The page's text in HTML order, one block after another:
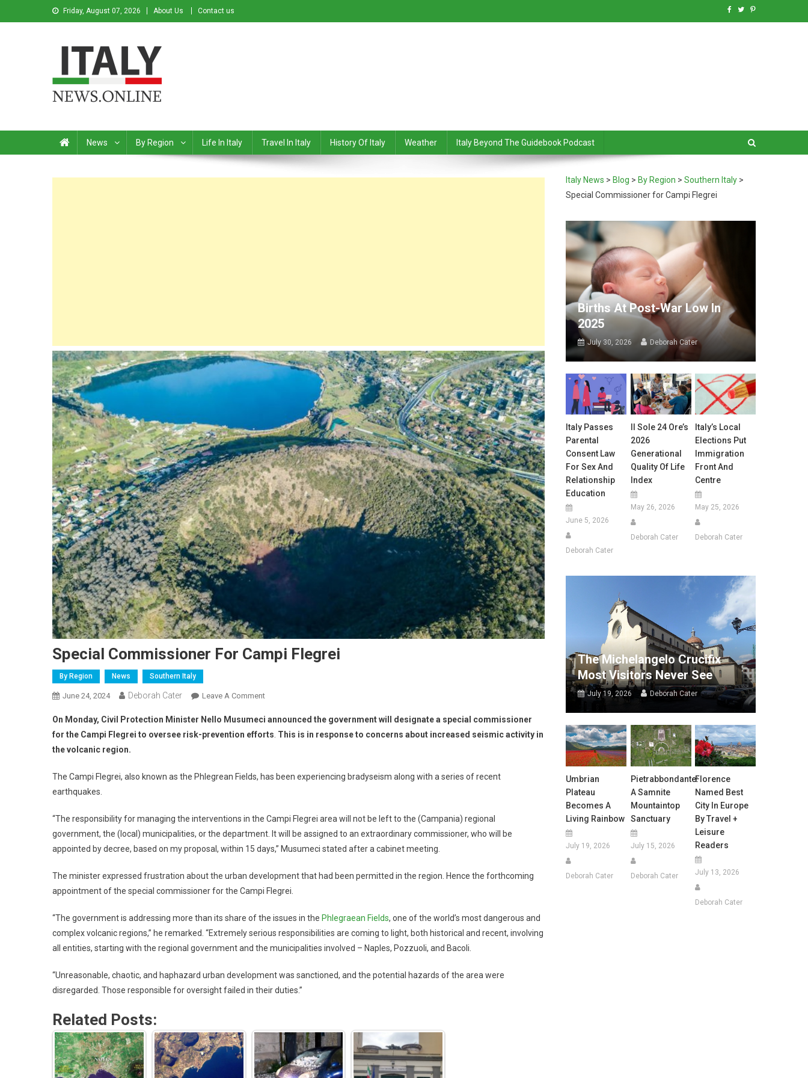
Friday, August 07, 2026 About Us Contact us
News By Region Life In Italy Travel In Italy History Of Italy Weather Italy Beyond The Guidebook Podcast
Special Commissioner For Campi Flegrei
By Region News Southern Italy
June 24, 2024 Deborah Cater Leave A Comment
On Monday, Civil Protection Minister Nello Musumeci announced the government will designate a special commissioner
for the Campi Flegrei to oversee risk-prevention efforts This is in response to concerns about increased seismic activity in
the volcanic region.
The Campi Flegrei, also known as the Phlegrean Fields, has been experiencing bradyseism along with a series of recent
earthquakes.
“The responsibility for managing the interventions in the Campi Flegrei area will not be left to the (Campania) regional
government, the (local) municipalities, or the department. It will be assigned to an extraordinary commissioner, who will be
appointed by decree, based on my proposal, within 15 days,” Musumeci stated after a cabinet meeting.
The minister expressed frustration about the urban development that had been permitted in the region. Hence the forthcoming
appointment of the special commissioner for the Campi Flegrei.
“The government is addressing more than its share of the issues in the Phlegraean Fields, one of the world’s most dangerous and
complex volcanic regions,” he remarked. “Extremely serious responsibilities are coming to light, both historical and recent, involving
all entities, starting with the regional government and the municipalities involved – Naples, Pozzuoli, and Bacoli.
“Unreasonable, chaotic, and haphazard urban development was sanctioned, and the potential hazards of the area were
disregarded. Those responsible for oversight failed in their duties.”
Related Posts:
Italy News > Blog > By Region >Southern Italy >
Special Commissioner for Campi Flegrei
Births At Post-War Low In
2025
July 30, 2026 Deborah Cater
Italy Passes
Parental
Consent Law
For Sex And
Relationship
Education
June 5, 2026
Deborah Cater
Il Sole 24 Ore’s
2026
Generational
Quality Of Life
Index
May 26, 2026
Deborah Cater
Italy’s Local
Elections Put
Immigration
Front And
Centre
May 25, 2026
Deborah Cater
The Michelangelo Crucifix
Most Visitors Never See
July 19, 2026 Deborah Cater
Umbrian
Plateau
Becomes A
Living Rainbow
July 19, 2026
Deborah Cater
Pietrabbondante:
A Samnite
Mountaintop
Sanctuary
July 15, 2026
Deborah Cater
Florence
Named Best
City In Europe
By Travel +
Leisure
Readers
July 13, 2026
Deborah Cater